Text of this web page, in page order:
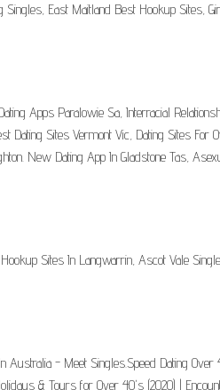
East Maitland Best Hookup Sites,
Apps Paralowie Sa, Interracial
Dating Sites Vermont Vic, Dating Sites For
New Dating App In Gladstone Tas,
Sites In Langwarrin, Ascot Vale
Australia - Meet Singles.Speed Dating
& Tours for Over 40's (2020) |